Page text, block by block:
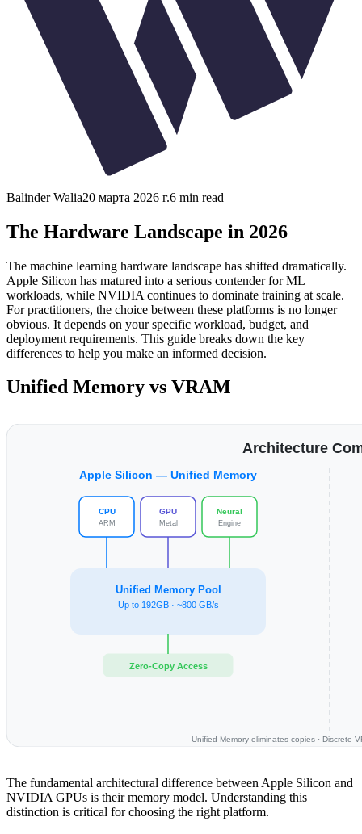
Balinder Walia20 марта 2026 г.6 min read
The Hardware Landscape in 2026
The machine learning hardware landscape has shifted dramatically.
Apple Silicon has matured into a serious contender for ML
workloads, while NVIDIA continues to dominate training at scale.
For practitioners, the choice between these platforms is no longer
obvious. It depends on your specific workload, budget, and
deployment requirements. This guide breaks down the key
differences to help you make an informed decision.
Unified Memory vs VRAM
Architecture
Unified Memory eliminates copies · Discrete
Apple Silicon — Unified Memory
Unified Memory Pool
Up to 192GB · ~800 GB/s
CPU
ARM
GPU
Metal
Neural
Engine
Zero-Copy Access
The fundamental architectural difference between Apple Silicon and
NVIDIA GPUs is their memory model. Understanding this
distinction is critical for choosing the right platform.